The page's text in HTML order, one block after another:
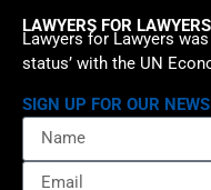
LAWYERS FOR LAWYERS
Lawyers for Lawyers
status’ with the UN
SIGN UP FOR OUR